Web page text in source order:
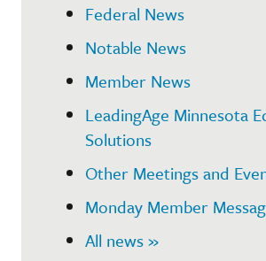
Federal News
Notable News
Member News
LeadingAge Minnesota
Solutions
Other Meetings and
Monday Member
All news »